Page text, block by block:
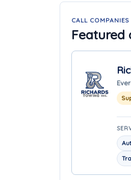
CALL COMPANIES
Featured